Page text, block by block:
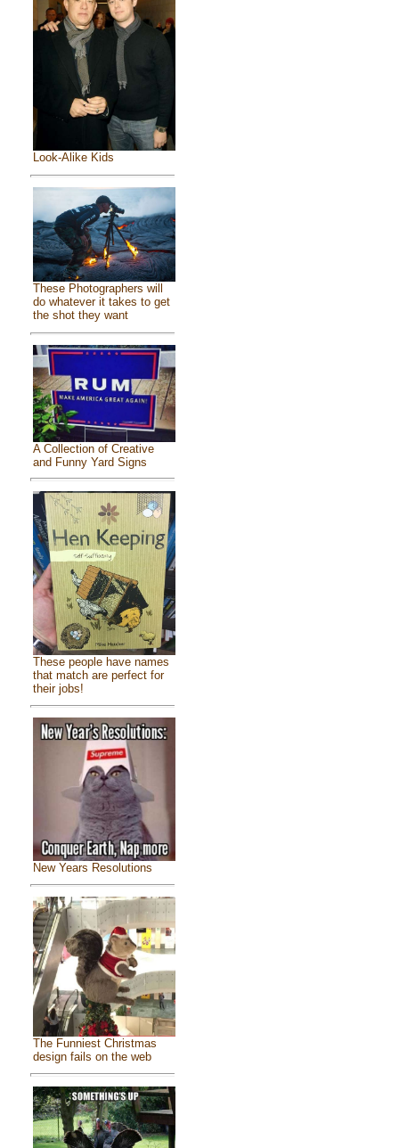
Look-Alike Kids
These Photographers will
do whatever it takes to get
the shot they want
A Collection of Creative
and Funny Yard Signs
These people have names
that match are perfect for
their jobs!
New Years Resolutions
The Funniest Christmas
design fails on the web